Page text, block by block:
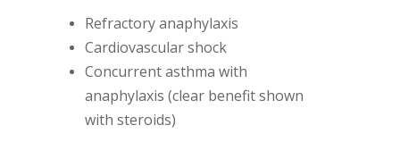
Refractory anaphylaxis
Cardiovascular shock
Concurrent asthma with
anaphylaxis (clear benefit shown
with steroids)